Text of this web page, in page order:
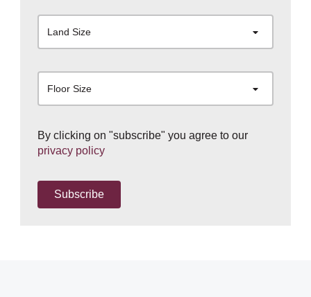
Land Size
Floor Size
By clicking on "subscribe" you agree to our
privacy policy
Subscribe